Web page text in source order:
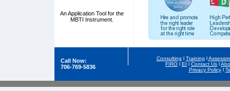
An Application Tool for the
MBTI Instrument.
Call Now:
706-769-5836
Consulting l Training l
FIRO l EI l Contact Us l
Privacy Policyl